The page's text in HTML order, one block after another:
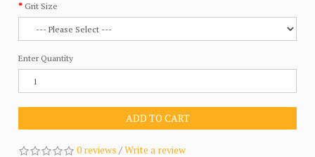
Grit Size
Enter Quantity
ADD TO CART
0 reviews /Write a review